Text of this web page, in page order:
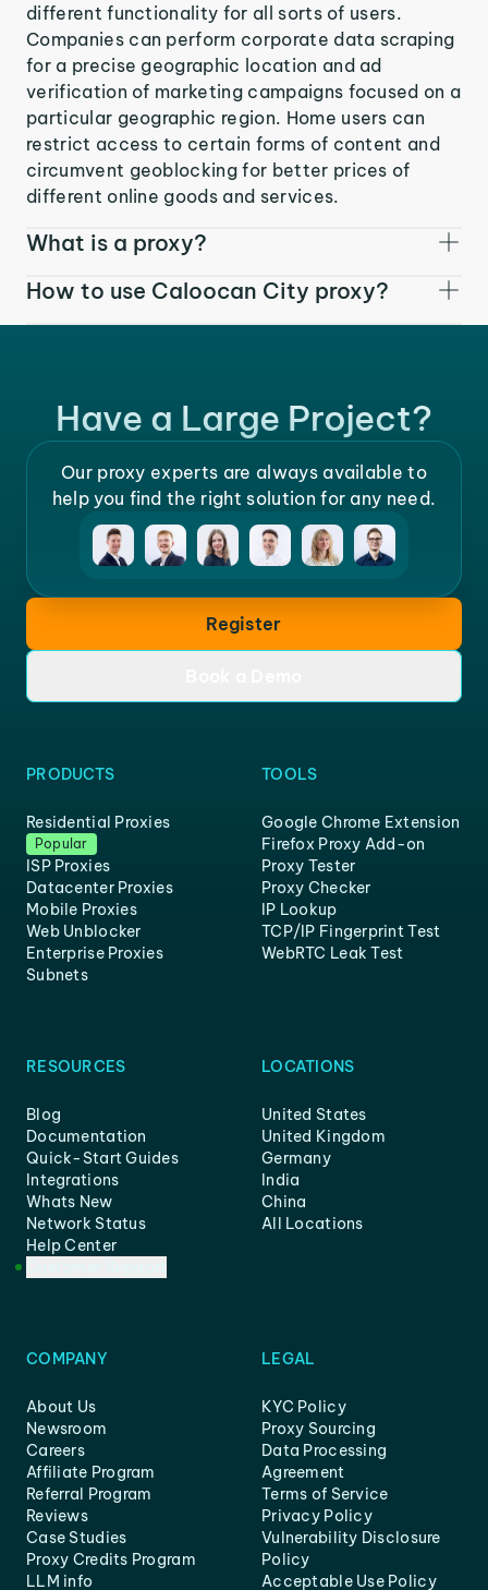
different functionality for all sorts of users.
Companies can perform corporate data scraping
for a precise geographic location and ad
verification of marketing campaigns focused on a
particular geographic region. Home users can
restrict access to certain forms of content and
circumvent geoblocking for better prices of
different online goods and services.
What is a proxy?
How to use Caloocan City proxy?
Have a Large Project?
Our proxy experts are always available to
help you find the right solution for any need.
Register
PRODUCTS
Residential Proxies
Popular
ISP Proxies
Datacenter Proxies
Mobile Proxies
Web Unblocker
Enterprise Proxies
Subnets
TOOLS
Google Chrome Extension
Firefox Proxy Add-on
Proxy Tester
Proxy Checker
IP Lookup
TCP/IP Fingerprint Test
WebRTC Leak Test
RESOURCES
Blog
Documentation
Quick-Start Guides
Integrations
Whats New
Network Status
Help Center
LOCATIONS
United States
United Kingdom
Germany
India
China
All Locations
COMPANY
About Us
Newsroom
Careers
Affiliate Program
Referral Program
Reviews
Case Studies
Proxy Credits Program
LLM info
LEGAL
KYC Policy
Proxy Sourcing
Data Processing
Agreement
Terms of Service
Privacy Policy
Vulnerability Disclosure
Policy
Acceptable Use Policy